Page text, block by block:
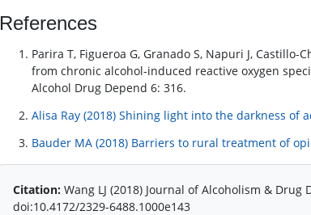
References
Parira T, Figueroa G, Granado S, Napuri J,
from chronic alcohol-induced reactive oxygen
Alcohol Drug Depend 6: 316.
Alisa Ray (2018) Shining light into the darkness of
Bauder MA (2018) Barriers to rural treatment of
Citation: Wang LJ (2018) Journal of Alcoholism &
doi:10.4172/2329-6488.1000e143